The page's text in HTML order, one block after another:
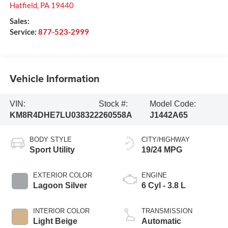
Hatfield, PA 19440
Sales:
Service: 877-523-2999
Vehicle Information
VIN:
KM8R4DHE7LU038322
Stock #:
260558A
Model Code:
J1442A65
BODY STYLE
Sport Utility
EXTERIOR COLOR
Lagoon Silver
INTERIOR COLOR
Light Beige
CITY/HIGHWAY
19/24 MPG
ENGINE
6 Cyl - 3.8 L
TRANSMISSION
Automatic